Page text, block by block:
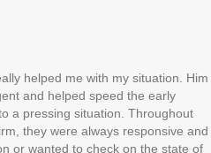
helped me with my situation. Him
and helped speed the early
a pressing situation. Throughout
they were always responsive and
or wanted to check on the state of